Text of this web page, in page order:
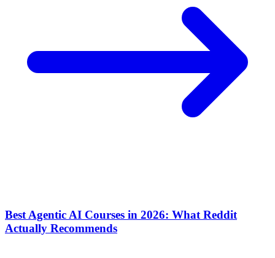
Best Agentic AI Courses in 2026: What Reddit
Actually Recommends